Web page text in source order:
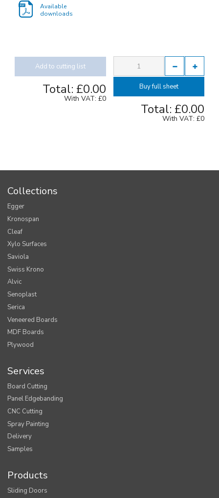
Available
downloads
Add to cutting list
Total: £0.00
With VAT: £0
Buy full sheet
Total: £0.00
With VAT: £0
Collections
Egger
Kronospan
Cleaf
Xylo Surfaces
Saviola
Swiss Krono
Alvic
Senoplast
Serica
Veneered Boards
MDF Boards
Plywood
Services
Board Cutting
Panel Edgebanding
CNC Cutting
Spray Painting
Delivery
Samples
Products
Sliding Doors